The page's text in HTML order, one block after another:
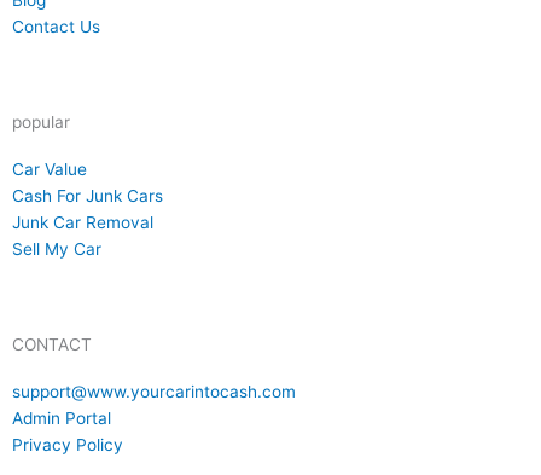
Contact Us
reader
popular
Car Value
reader
Cash For Junk Cars
reader
Junk Car Removal
reader
Sell My Car
reader
CONTACT
support@www.yourcarintocash.com
reader
Admin Portal
reader
Privacy Policy
reader